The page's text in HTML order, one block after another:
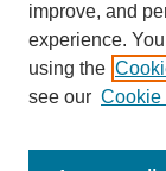
improve, and
experience.
using the
see our Cookie